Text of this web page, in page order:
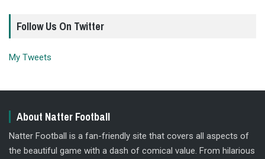
Follow Us On Twitter
My Tweets
About Natter Football
Natter Football is a fan-friendly site that covers all aspects of
the beautiful game with a dash of comical value. From hilarious